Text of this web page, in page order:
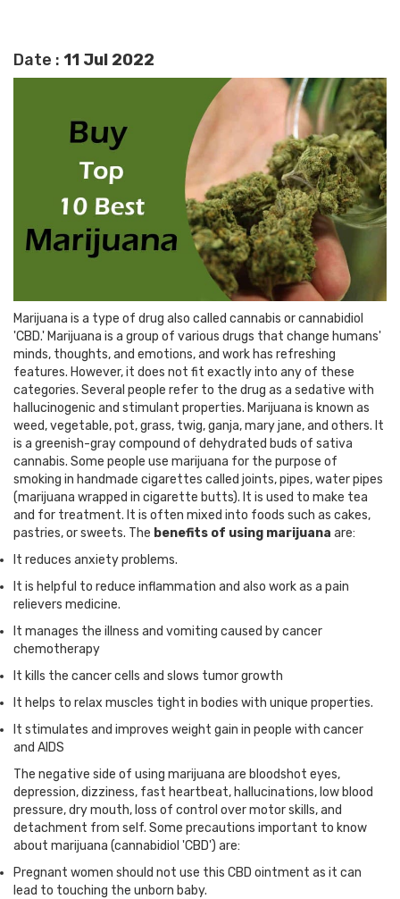
Date : 11 Jul 2022
Marijuana is a type of drug also called cannabis or cannabidiol
'CBD.' Marijuana is a group of various drugs that change humans'
minds, thoughts, and emotions, and work has refreshing
features. However, it does not fit exactly into any of these
categories. Several people refer to the drug as a sedative with
hallucinogenic and stimulant properties. Marijuana is known as
weed, vegetable, pot, grass, twig, ganja, mary jane, and others. It
is a greenish-gray compound of dehydrated buds of sativa
cannabis. Some people use marijuana for the purpose of
smoking in handmade cigarettes called joints, pipes, water pipes
(marijuana wrapped in cigarette butts). It is used to make tea
and for treatment. It is often mixed into foods such as cakes,
pastries, or sweets. The benefits of using marijuana are:
It reduces anxiety problems.
It is helpful to reduce inflammation and also work as a pain
relievers medicine.
It manages the illness and vomiting caused by cancer
chemotherapy
It kills the cancer cells and slows tumor growth
It helps to relax muscles tight in bodies with unique properties.
It stimulates and improves weight gain in people with cancer
and AIDS
The negative side of using marijuana are bloodshot eyes,
depression, dizziness, fast heartbeat, hallucinations, low blood
pressure, dry mouth, loss of control over motor skills, and
detachment from self. Some precautions important to know
about marijuana (cannabidiol 'CBD') are:
Pregnant women should not use this CBD ointment as it can
lead to touching the unborn baby.